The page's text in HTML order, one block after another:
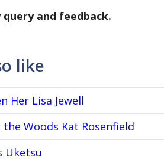
and feedback.
like
Her Lisa Jewell
Woods Kat Rosenfield
Uketsu